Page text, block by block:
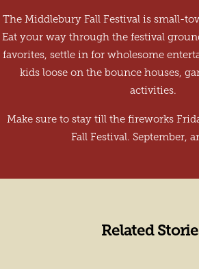
The Middlebury Fall Festival is small-
Eat your way through the festival
favorites, settle in for wholesome
kids loose on the bounce houses,
activities.
Make sure to stay till the fireworks
Fall Festival. September,
Related